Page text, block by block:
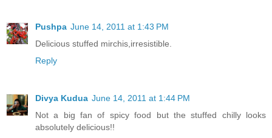
Pushpa June 14, 2011 at 1:43 PM
Delicious stuffed mirchis,irresistible.
Reply
Divya Kudua June 14, 2011 at 1:44 PM
Not a big fan of spicy food but the stuffed chilly looks
absolutely delicious!!